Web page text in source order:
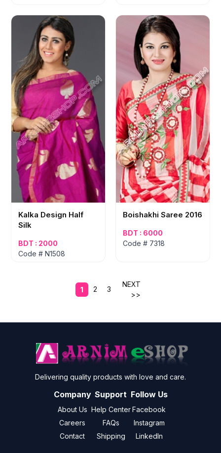
Kalka Design Half
Silk
BDT : 2000
Code # N1508
Boishakhi Saree 2016
BDT : 6000
Code # 7318
1 2 3
NEXT
>>
Delivering quality products with love and care.
Company
About Us
Careers
Contact
Support
Help Center
FAQs
Shipping
Follow Us
Facebook
Instagram
LinkedIn